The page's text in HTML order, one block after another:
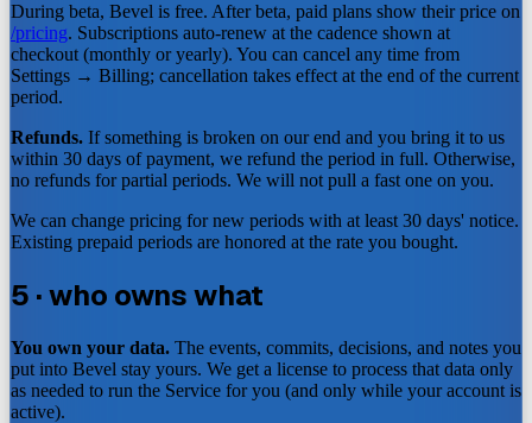
During beta, Bevel is free. After beta, paid plans show their price on
/pricing. Subscriptions auto-renew at the cadence shown at
checkout (monthly or yearly). You can cancel any time from
Settings → Billing; cancellation takes effect at the end of the current
period.
Refunds. If something is broken on our end and you bring it to us
within 30 days of payment, we refund the period in full. Otherwise,
no refunds for partial periods. We will not pull a fast one on you.
We can change pricing for new periods with at least 30 days' notice.
Existing prepaid periods are honored at the rate you bought.
5 · who owns what
You own your data. The events, commits, decisions, and notes you
put into Bevel stay yours. We get a license to process that data only
as needed to run the Service for you (and only while your account is
active).